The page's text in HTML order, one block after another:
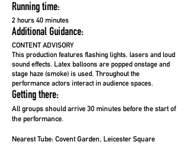
Running time:
2 hours 40 minutes
Additional Guidance:
CONTENT ADVISORY
This production features flashing lights, lasers and loud
sound effects. Latex balloons are popped onstage and
stage haze (smoke) is used. Throughout the
performance actors interact in audience spaces.
Getting there:
All groups should arrive 30 minutes before the start of
the performance.
Nearest Tube: Covent Garden, Leicester Square